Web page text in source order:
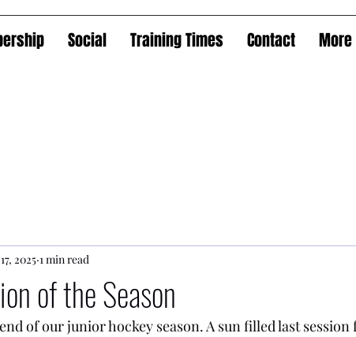
Social Training Times Contact More
of the Season
2025 1 min read
of our junior hockey season. A sun filled last